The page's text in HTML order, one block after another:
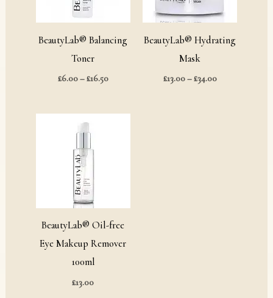
BeautyLab® Balancing
Toner
£6.00–£16.50
BeautyLab® Hydrating
Mask
£13.00–£34.00
BeautyLab® Oil-free
Eye Makeup Remover
100ml
£13.00